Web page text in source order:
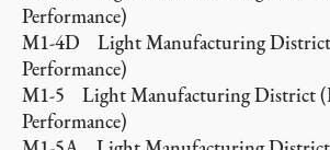
Performance)
M1-4D Light Manufacturing
Performance)
M1-5 Light Manufacturing District
Performance)